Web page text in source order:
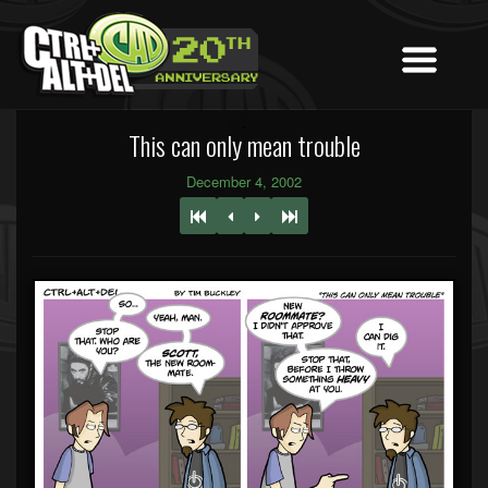
This can only mean trouble
December 4, 2002